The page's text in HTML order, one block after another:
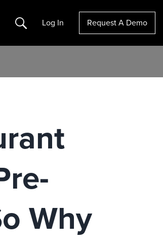
Search Log In Request A Demo
Why